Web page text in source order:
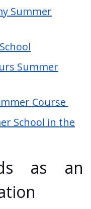
Summer
Summer
Course
School in the
as an